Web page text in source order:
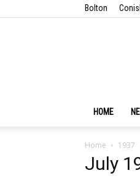
Bolton
HOME
Home 1937
July